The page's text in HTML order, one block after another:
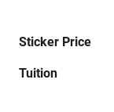
Sticker Price
Tuition